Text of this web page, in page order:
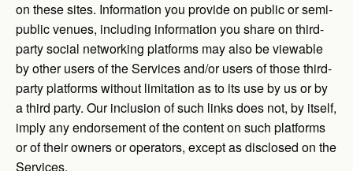
on these sites. Information you provide on public or semi-
public venues, including information you share on third-
party social networking platforms may also be viewable
by other users of the Services and/or users of those third-
party platforms without limitation as to its use by us or by
a third party. Our inclusion of such links does not, by itself,
imply any endorsement of the content on such platforms
or of their owners or operators, except as disclosed on the
Services.